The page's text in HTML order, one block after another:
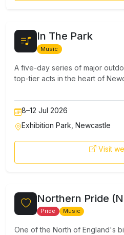
In The Park
Music
A five-day series of major
top-tier acts in the heart of
8–12 Jul 2026
Exhibition Park, Newcastle
Visit
Northern Pride
Pride Music
One of the North of England's